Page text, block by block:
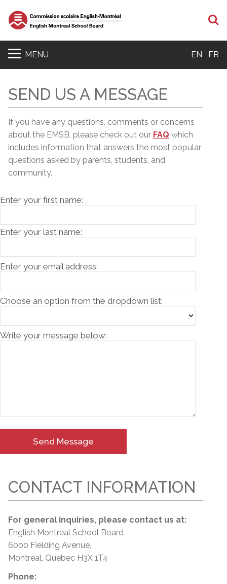
MENU EN FR
SEND US A MESSAGE
If you have any questions, comments or concerns
about the EMSB, please check out our FAQ which
includes information that answers the most popular
questions asked by parents, students, and
community.
Enter your first name:
Enter your last name:
Enter your email address:
Choose an option from the dropdown list:
Write your message below:
Send Message
CONTACT INFORMATION
For general inquiries, please contact us at:
English Montreal School Board
6000 Fielding Avenue,
Montreal, Quebec H3X 1T4
Phone: